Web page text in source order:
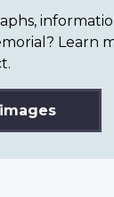
Learn